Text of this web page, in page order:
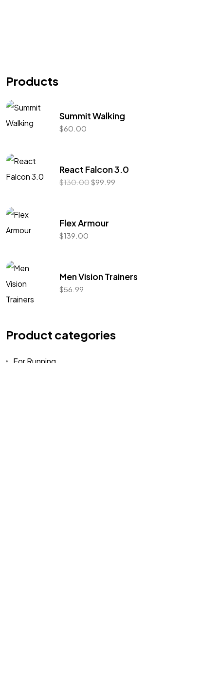
Products
Summit Walking
$60.00
React Falcon 3.0
$130.00$99.99
Flex Armour
$139.00
Men Vision Trainers
$56.99
Product categories
For Running
IN MIND?
©2022 Mad Sparrow, All Rights Reserved.
Themeforest Premium WordPress Theme.